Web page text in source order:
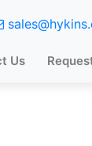
Us